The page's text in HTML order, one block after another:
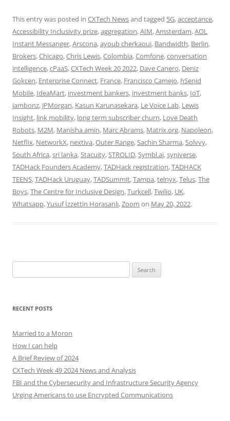
This entry was posted in CXTech Newsand tagged 5G,acceptance,
Accessibility Inclusivity prize,aggregation,AIM,Amsterdam,AOL
Instant Messanger,Arscona,ayoub cherkaoui, Bandwidth, Berlin,
Brokers,Chicago,Chris Lewis,Colombia,Comfone,conversation
intelligence,cPaaS,CXTech Week 20 2022, Dave Canero, Deniz
Gokcen, Enterprise Connect, France, Francisco Camejo, hSenid
Mobile, IdeaMart, investment bankers, investment banks, IoT,
jambonz, JPMorgan, Kasun Karunasekara, Le Voice Lab, Lewis
Insight, link mobility, long term subscriber churn, Love Death
Robots, M2M, Manisha amin, Marc Abrams, Matrix.org, Napoleon,
Netflix, NetworkX, nextiva,Outer Range,Sachin Sharma,Solvvy,
South Africa,sri lanka,Stacuity,STROLID,Symbl.ai,syniverse,
TADHack Founders Academy,TADHack registration,TADHACK
TEENS,TADHack Uruguay,TADSummit,Tampa,telnyx,Telus,The
Boys,The Centre for Inclusive Design,Turkcell,Twilio, UK,
Whatsapp,Yusuf İzzettin Horasanlı,Zoom on May 20, 2022.
for:
RECENT POSTS
Married to a Moron
How I can help
A Brief Review of 2024
CXTech Week 49 2024 News and Analysis
FBI and the Cybersecurity and Infrastructure Security Agency
Urging Americans to use Encrypted Communications